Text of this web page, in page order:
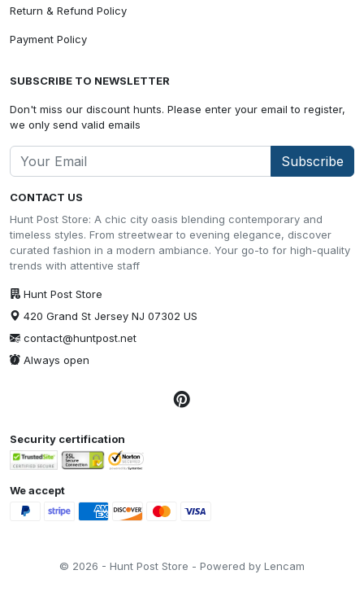
CONTACT US
Hunt Post Store: A chic city oasis blending contemporary and
timeless styles. From streetwear to evening elegance, discover
curated fashion in a modern ambiance. Your go-to for high-quality
trends with attentive staff
Hunt Post Store
420 Grand St Jersey NJ 07302 US
contact@huntpost.net
Always open
Return & Refund Policy
Payment Policy
SUBSCRIBE TO NEWSLETTER
Don't miss our discount hunts. Please enter your email to register,
we only send valid emails
Subscribe
Security certification
We accept
© 2026 - Hunt Post Store - Powered by Lencam